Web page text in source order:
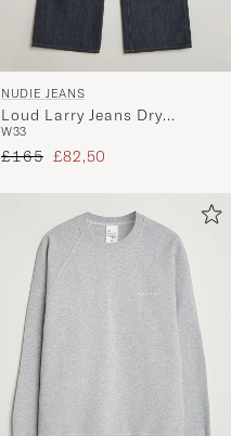
NUDIE JEANS
Loud Larry Jeans Dry
Streaky
W33
Regular price
£165 Reduced price
£82,50